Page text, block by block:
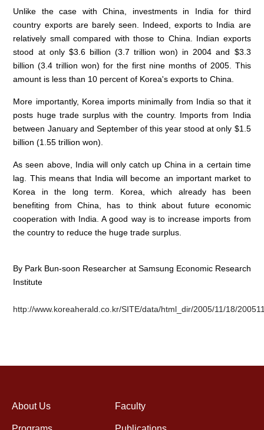
Unlike the case with China, investments in India for third
country exports are barely seen. Indeed, exports to India are
relatively small compared with those to China. Indian exports
stood at only $3.6 billion (3.7 trillion won) in 2004 and $3.3
billion (3.4 trillion won) for the first nine months of 2005. This
amount is less than 10 percent of Korea's exports to China.
More importantly, Korea imports minimally from India so that it
posts huge trade surplus with the country. Imports from India
between January and September of this year stood at only $1.5
billion (1.55 trillion won).
As seen above, India will only catch up China in a certain time
lag. This means that India will become an important market to
Korea in the long term. Korea, which already has been
benefiting from China, has to think about future economic
cooperation with India. A good way is to increase imports from
the country to reduce the huge trade surplus.
By Park Bun-soon Researcher at Samsung Economic Research
Institute
http://www.koreaherald.co.kr/SITE/data/html_dir/2005/11/18/
About Us Faculty